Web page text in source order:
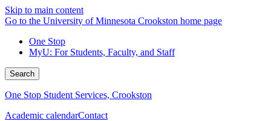
Skip to main content
Go to the University of Minnesota Crookston home page
One Stop
MyU: For Students, Faculty, and Staff
Search
One Stop Student Services, Crookston
Academic calendarContact